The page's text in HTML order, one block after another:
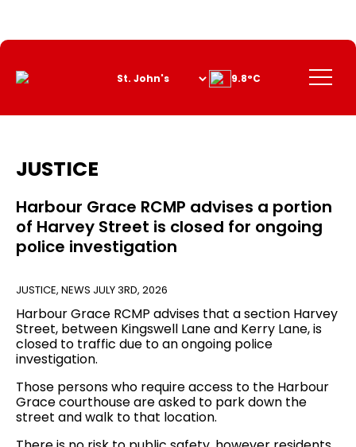
Content
Menu
9.8°C
JUSTICE
Harbour Grace RCMP advises a portion
of Harvey Street is closed for ongoing
police investigation
JUSTICE, NEWS JULY 3RD, 2026
Harbour Grace RCMP advises that a section Harvey
Street, between Kingswell Lane and Kerry Lane, is
closed to traffic due to an ongoing police
investigation.
Those persons who require access to the Harbour
Grace courthouse are asked to park down the
street and walk to that location.